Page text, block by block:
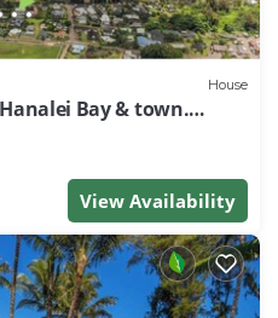
House
Bay & town.
View Availability